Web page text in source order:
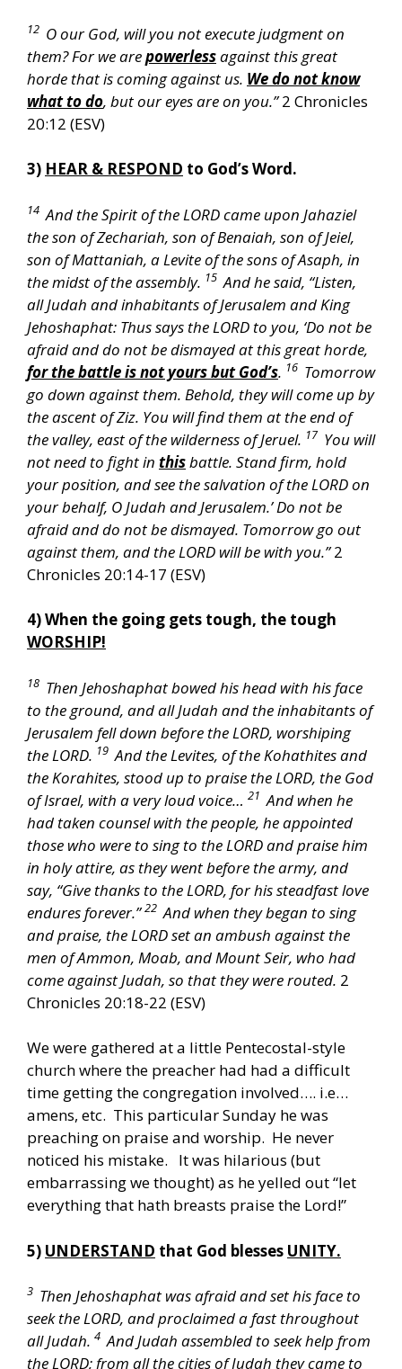
12 O our God, will you not execute judgment on
them? For we arepowerlessagainst this great
horde that is coming against us. We do not know
what to do, but our eyes are on you.”2 Chronicles
20:12 (ESV)
3) HEAR & RESPOND to God’s Word.
14 And the Spirit of the LORD came upon Jahaziel
the son of Zechariah, son of Benaiah, son of Jeiel,
son of Mattaniah, a Levite of the sons of Asaph, in
the midst of the assembly. 15 And he said, “Listen,
all Judah and inhabitants of Jerusalem and King
Jehoshaphat: Thus says the LORD to you, ‘Do not be
afraid and do not be dismayed at this great horde,
for the battle is not yours but God’s. 16 Tomorrow
go down against them. Behold, they will come up by
the ascent of Ziz. You will find them at the end of
the valley, east of the wilderness of Jeruel. 17 You will
not need to fight in thisbattle. Stand firm, hold
your position, and see the salvation of the LORD on
your behalf, O Judah and Jerusalem.’ Do not be
afraid and do not be dismayed. Tomorrow go out
against them, and the LORD will be with you.”2
Chronicles 20:14-17 (ESV)
4) When the going gets tough, the tough
WORSHIP!
18 Then Jehoshaphat bowed his head with his face
to the ground, and all Judah and the inhabitants of
Jerusalem fell down before the LORD, worshiping
the LORD. 19 And the Levites, of the Kohathites and
the Korahites, stood up to praise the LORD, the God
of Israel, with a very loud voice… 21 And when he
had taken counsel with the people, he appointed
those who were to sing to the LORD and praise him
in holy attire, as they went before the army, and
say, “Give thanks to the LORD, for his steadfast love
endures forever.”22 And when they began to sing
and praise, the LORD set an ambush against the
men of Ammon, Moab, and Mount Seir, who had
come against Judah, so that they were routed. 2
Chronicles 20:18-22 (ESV)
We were gathered at a little Pentecostal-style
church where the preacher had had a difficult
time getting the congregation involved…. i.e…
amens, etc. This particular Sunday he was
preaching on praise and worship. He never
noticed his mistake. It was hilarious (but
embarrassing we thought) as he yelled out “let
everything that hath breasts praise the Lord!”
5) UNDERSTAND that God blesses UNITY.
3 Then Jehoshaphat was afraid and set his face to
seek the LORD, and proclaimed a fast throughout
all Judah. 4 And Judah assembled to seek help from
the LORD; from all the cities of Judah they came to